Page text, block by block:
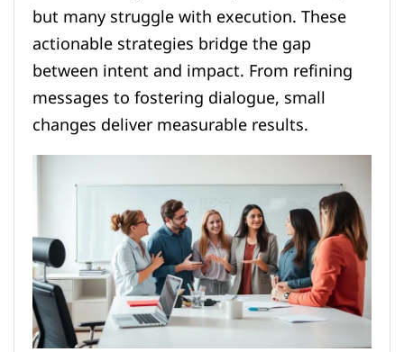
but many struggle with execution. These
actionable strategies bridge the gap
between intent and impact. From refining
messages to fostering dialogue, small
changes deliver measurable results.